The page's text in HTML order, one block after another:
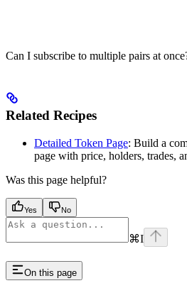
Can I subscribe to multiple pairs at
Related Recipes
Detailed Token Page: Build a
page with price, holders, trades,
Was this page helpful?
Yes No
⌘I
On this page